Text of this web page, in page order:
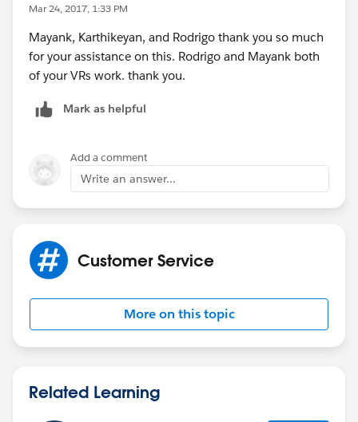
    True, False
)
Mar 24, 2017, 1:33 PM
Mayank, Karthikeyan, and Rodrigo thank you so much
for your assistance on this. Rodrigo and Mayank both
of your VRs work. thank you.
Mark as helpful
Add a comment
Write an answer...
Customer Service
More on this topic
Related Learning